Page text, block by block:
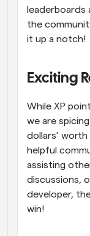
the
it up a notch!
Exciting
While XP
we are
dollars’
helpful
assisting
discussions,
developer,
win!